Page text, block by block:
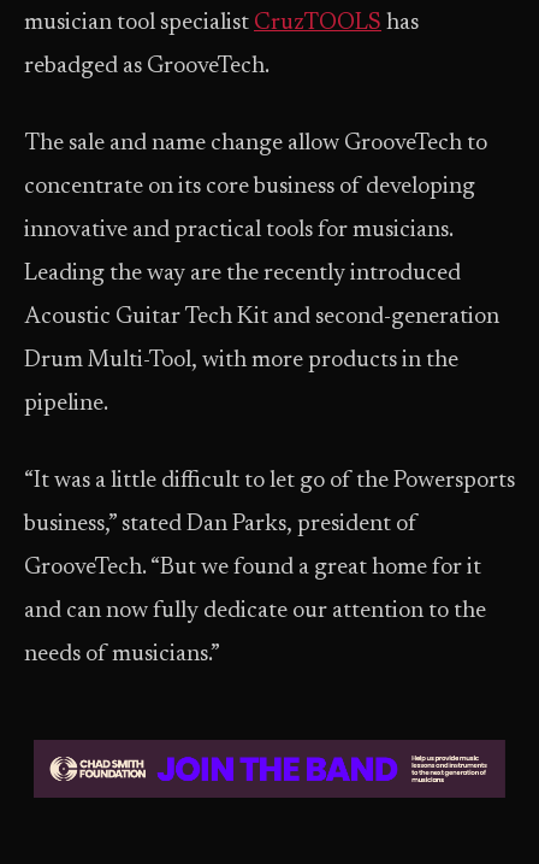
musician tool specialist CruzTOOLS has
rebadged as GrooveTech.
The sale and name change allow GrooveTech to
concentrate on its core business of developing
innovative and practical tools for musicians.
Leading the way are the recently introduced
Acoustic Guitar Tech Kit and second-generation
Drum Multi-Tool, with more products in the
pipeline.
“It was a little difficult to let go of the Powersports
business,” stated Dan Parks, president of
GrooveTech. “But we found a great home for it
and can now fully dedicate our attention to the
needs of musicians.”